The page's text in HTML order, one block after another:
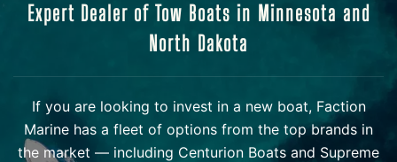
Expert Dealer of Tow Boats in Minnesota and
North Dakota
If you are looking to invest in a new boat, Faction
Marine has a fleet of options from the top brands in
the market — including Centurion Boats and Supreme